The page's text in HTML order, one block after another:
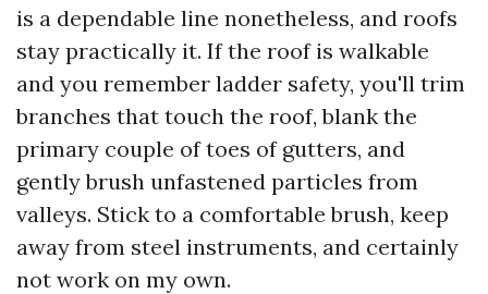
is a dependable line nonetheless, and roofs
stay practically it. If the roof is walkable
and you remember ladder safety, you'll trim
branches that touch the roof, blank the
primary couple of toes of gutters, and
gently brush unfastened particles from
valleys. Stick to a comfortable brush, keep
away from steel instruments, and certainly
not work on my own.